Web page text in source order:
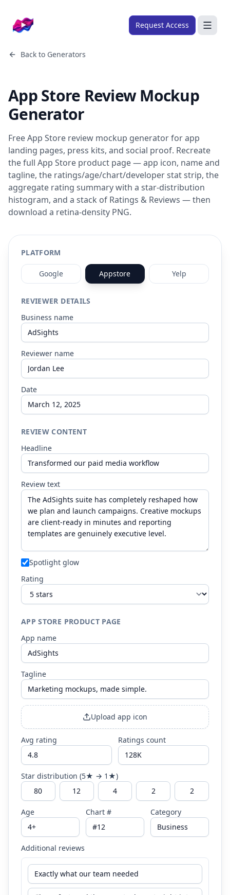
Company logo Request Access
Search
FRAMEWORKS
Overview
Email Framework
Ads Skills
Email Skills
Pricing
Resources
Back to Generators
App Store Review Mockup
Generator
Free App Store review mockup generator for app
landing pages, press kits, and social proof. Recreate
the full App Store product page — app icon, name and
tagline, the ratings/age/chart/developer stat strip, the
aggregate rating summary with a star-distribution
histogram, and a stack of Ratings & Reviews — then
download a retina-density PNG.
PLATFORM
Google Appstore Yelp
REVIEWER DETAILS
Business name
Reviewer name
Date
REVIEW CONTENT
Headline
Review text
Spotlight glow
Rating
APP STORE PRODUCT PAGE
App name
Tagline
Upload app icon
Avg rating Ratings count
Star distribution (5★ → 1★)
Age Chart # Category
Additional reviews